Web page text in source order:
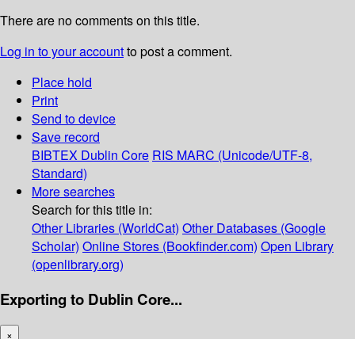
There are no comments on this title.
Log in to your accountto post a comment.
Place hold
Print
Send to device
Save record
BIBTEX Dublin Core RIS MARC (Unicode/UTF-8,
Standard)
More searches
Search for this title in:
Other Libraries (WorldCat) Other Databases (Google
Scholar) Online Stores (Bookfinder.com) Open Library
(openlibrary.org)
Exporting to Dublin Core...
×